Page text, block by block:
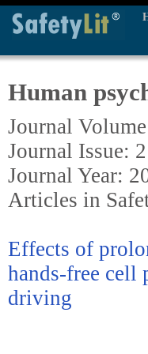
Human
Journal
Journal Issue: 2
Journal Year:
Articles in
Effects of
hands-free cell
driving